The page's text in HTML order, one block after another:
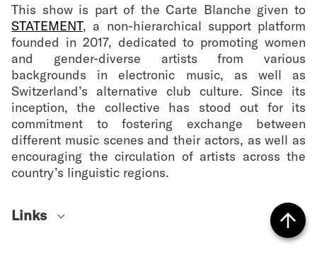
This show is part of the Carte Blanche given to
STATEMENT, a non-hierarchical support platform
founded in 2017, dedicated to promoting women
and gender-diverse artists from various
backgrounds in electronic music, as well as
Switzerland’s alternative club culture. Since its
inception, the collective has stood out for its
commitment to fostering exchange between
different music scenes and their actors, as well as
encouraging the circulation of artists across the
country’s linguistic regions.
Links